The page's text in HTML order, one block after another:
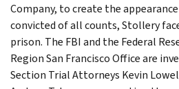
Company, to create the
convicted of all counts, Stollery
prison. The FBI and the Federal
Region San Francisco Office are
Section Trial Attorneys Kevin